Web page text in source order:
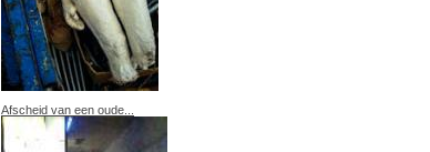
Afscheid van een oude...